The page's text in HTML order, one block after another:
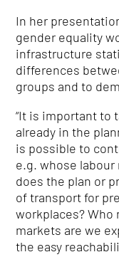
In her
gender equality
infrastructure
differences
groups and to
“It is important to
already in the
is possible to
e.g. whose
does the plan or
of transport for
workplaces?
markets are we
the easy